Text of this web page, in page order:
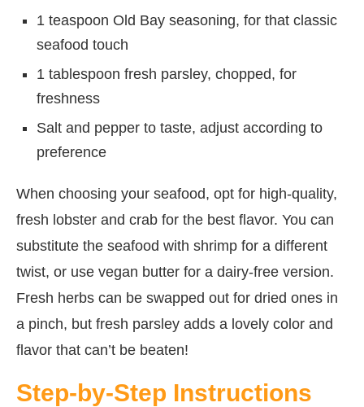
1 teaspoon Old Bay seasoning, for that classic
seafood touch
1 tablespoon fresh parsley, chopped, for
freshness
Salt and pepper to taste, adjust according to
preference
When choosing your seafood, opt for high-quality,
fresh lobster and crab for the best flavor. You can
substitute the seafood with shrimp for a different
twist, or use vegan butter for a dairy-free version.
Fresh herbs can be swapped out for dried ones in
a pinch, but fresh parsley adds a lovely color and
flavor that can’t be beaten!
Step-by-Step Instructions